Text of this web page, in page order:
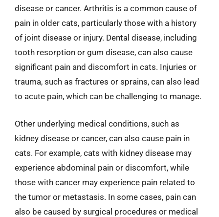
disease or cancer. Arthritis is a common cause of
pain in older cats, particularly those with a history
of joint disease or injury. Dental disease, including
tooth resorption or gum disease, can also cause
significant pain and discomfort in cats. Injuries or
trauma, such as fractures or sprains, can also lead
to acute pain, which can be challenging to manage.
Other underlying medical conditions, such as
kidney disease or cancer, can also cause pain in
cats. For example, cats with kidney disease may
experience abdominal pain or discomfort, while
those with cancer may experience pain related to
the tumor or metastasis. In some cases, pain can
also be caused by surgical procedures or medical